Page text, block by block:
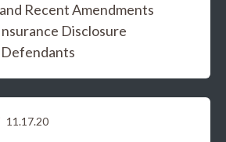
Recent Amendments
Disclosure
11.17.20